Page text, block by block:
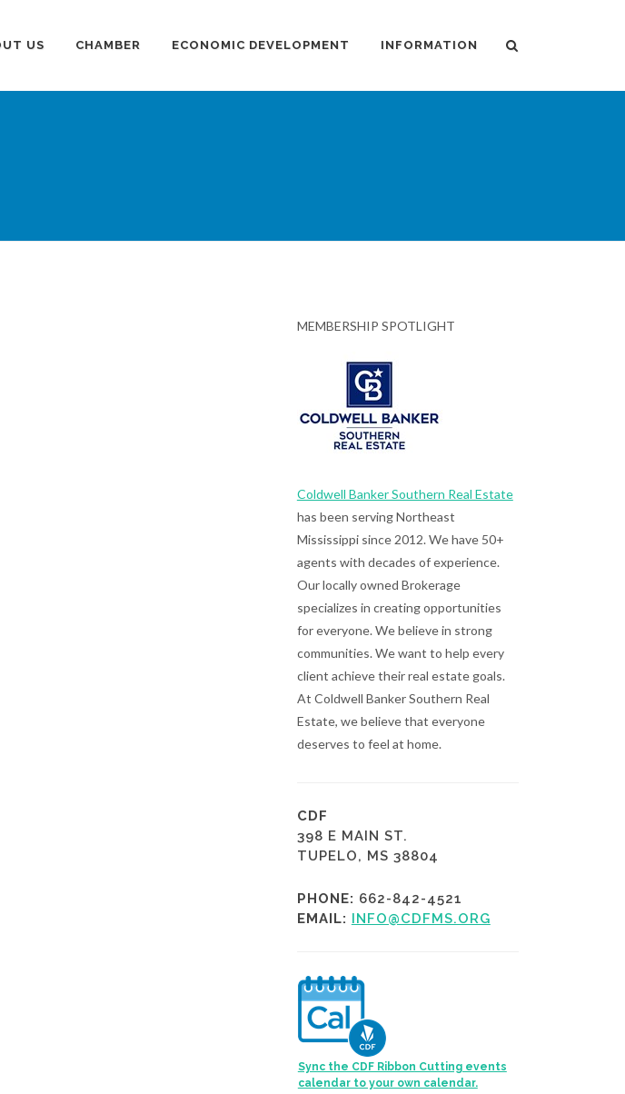
US CHAMBER ECONOMIC DEVELOPMENT INFORMATION
MEMBERSHIP SPOTLIGHT
Coldwell Banker Southern Real Estate
has been serving Northeast
Mississippi since 2012. We have 50+
agents with decades of experience.
Our locally owned Brokerage
specializes in creating opportunities
for everyone. We believe in strong
communities. We want to help every
client achieve their real estate goals.
At Coldwell Banker Southern Real
Estate, we believe that everyone
deserves to feel at home.
CDF
398 E MAIN ST.
TUPELO, MS 38804
PHONE: 662-842-4521
EMAIL: INFO@CDFMS.ORG
Sync the CDF Ribbon Cutting events
calendar to your own calendar.